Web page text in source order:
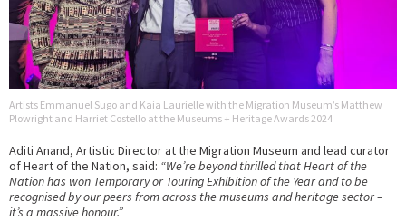
Artists Emmanuel Sugo and Kaia Laurielle with the Migration Museum’s Matthew
Plowright and Harriet Costello at the Museums + Heritage Awards 2024
Aditi Anand, Artistic Director at the Migration Museum and lead curator
of Heart of the Nation, said: “We’re beyond thrilled that Heart of the
Nation has won Temporary or Touring Exhibition of the Year and to be
recognised by our peers from across the museums and heritage sector –
it’s a massive honour.”